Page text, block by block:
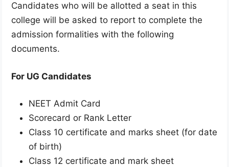
Candidates who will be allotted a seat in this
college will be asked to report to complete the
admission formalities with the following
documents.
For UG Candidates
NEET Admit Card
Scorecard or Rank Letter
Class 10 certificate and marks sheet (for date
of birth)
Class 12 certificate and mark sheet